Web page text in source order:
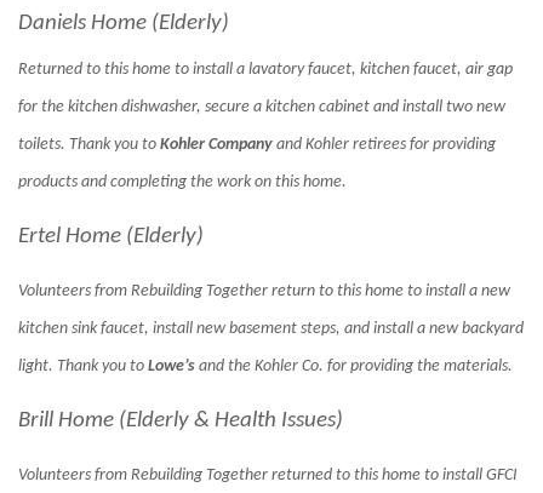
Daniels Home (Elderly)
Returned to this home to install a lavatory faucet, kitchen faucet, air gap
for the kitchen dishwasher, secure a kitchen cabinet and install two new
toilets. Thank you to Kohler Company and Kohler retirees for providing
products and completing the work on this home.
Ertel Home (Elderly)
Volunteers from Rebuilding Together return to this home to install a new
kitchen sink faucet, install new basement steps, and install a new backyard
light. Thank you to Lowe’s and the Kohler Co. for providing the materials.
Brill Home (Elderly & Health Issues)
Volunteers from Rebuilding Together returned to this home to install GFCI